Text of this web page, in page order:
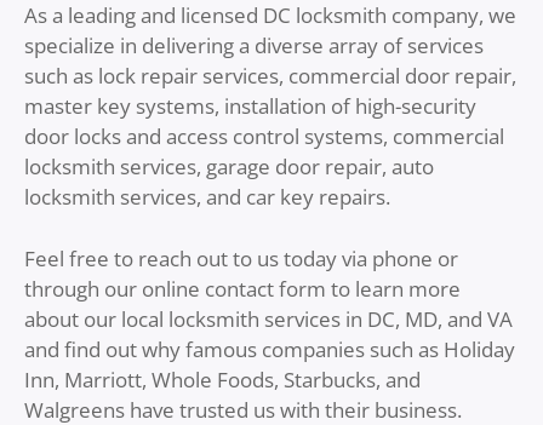
As a leading and licensed DC locksmith company, we
specialize in delivering a diverse array of services
such as lock repair services, commercial door repair,
master key systems, installation of high-security
door locks and access control systems, commercial
locksmith services, garage door repair, auto
locksmith services, and car key repairs.
Feel free to reach out to us today via phone or
through our online contact form to learn more
about our local locksmith services in DC, MD, and VA
and find out why famous companies such as Holiday
Inn, Marriott, Whole Foods, Starbucks, and
Walgreens have trusted us with their business.